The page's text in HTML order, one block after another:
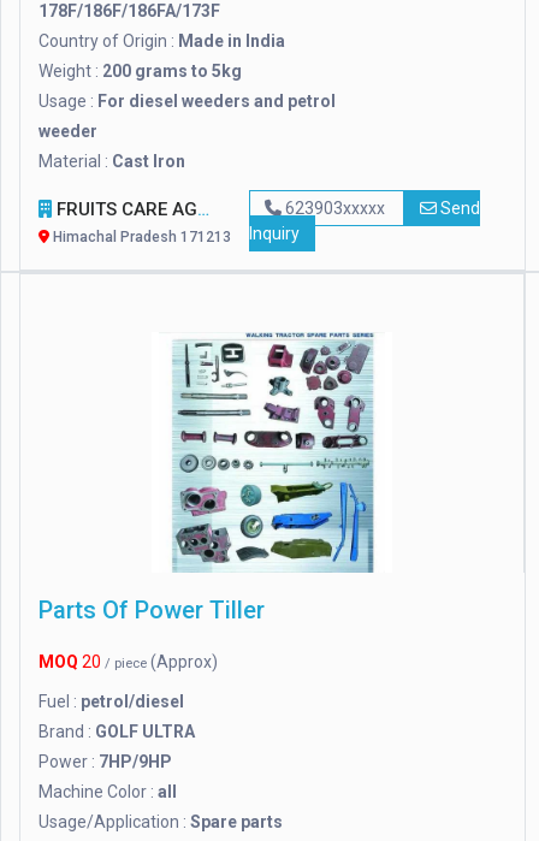
178F/186F/186FA/173F
Country of Origin : Made in India
Weight : 200 grams to 5kg
Usage : For diesel weeders and petrol
weeder
Material : Cast Iron
FRUITS CARE AGRO
Himachal Pradesh 171213
623903xxxxx
Send
Inquiry
Parts Of Power Tiller
MOQ 20 / piece (Approx)
Fuel : petrol/diesel
Brand : GOLF ULTRA
Power : 7HP/9HP
Machine Color : all
Usage/Application : Spare parts